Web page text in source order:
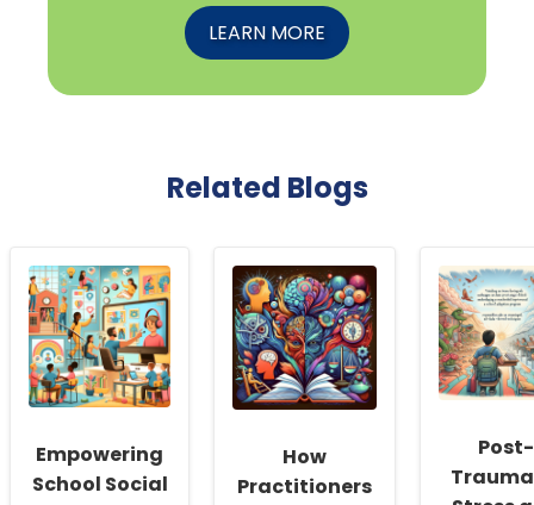
LEARN MORE
Related Blogs
Empowering
School Social
How
Practitioners
Post-